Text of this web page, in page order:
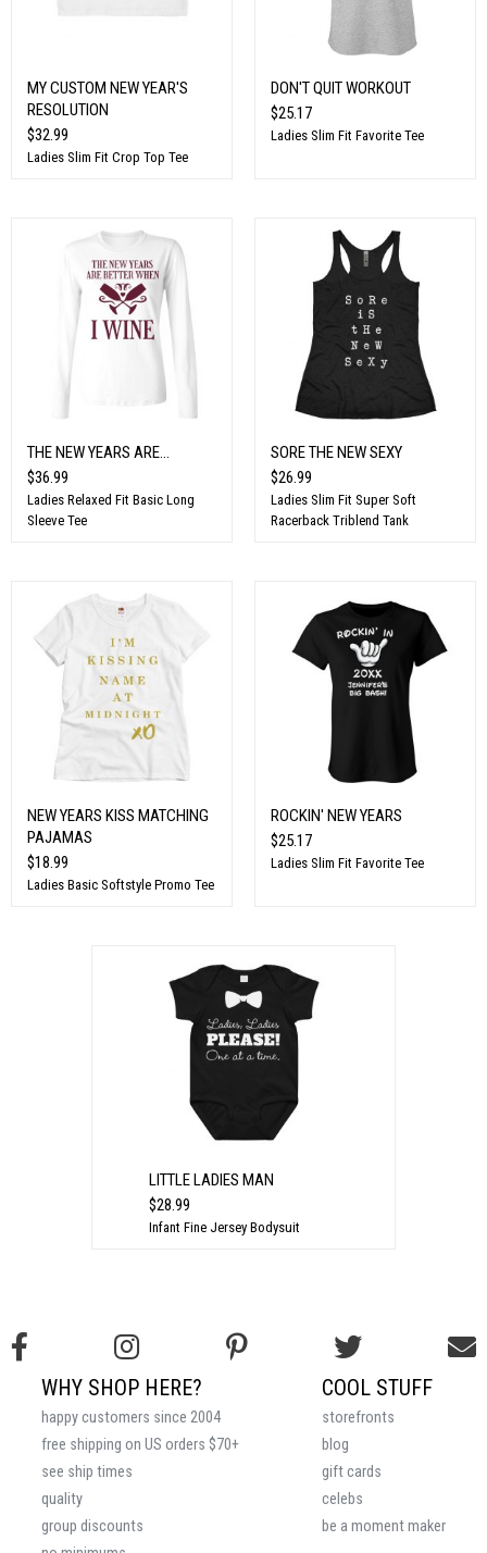
MY CUSTOM NEW YEAR'S
RESOLUTION
$32.99
Ladies Slim Fit Crop Top Tee
DON'T QUIT WORKOUT
$25.17
Ladies Slim Fit Favorite Tee
THE NEW YEARS ARE...
$36.99
Ladies Relaxed Fit Basic Long
Sleeve Tee
SORE THE NEW SEXY
$26.99
Ladies Slim Fit Super Soft
Racerback Triblend Tank
NEW YEARS KISS MATCHING
PAJAMAS
$18.99
Ladies Basic Softstyle Promo Tee
ROCKIN' NEW YEARS
$25.17
Ladies Slim Fit Favorite Tee
LITTLE LADIES MAN
$28.99
Infant Fine Jersey Bodysuit
COOL STUFF
storefronts
blog
gift cards
celebs
be a moment maker
WHY SHOP HERE?
happy customers since 2004
free shipping on US orders $70+
see ship times
quality
group discounts